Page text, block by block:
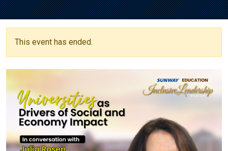
This event has ended.